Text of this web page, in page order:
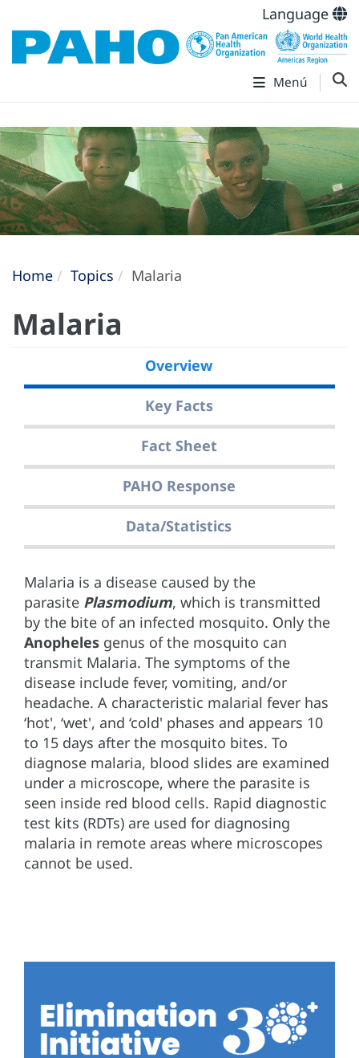
Language
Menú
Home Topics Malaria
Malaria
Overview
Key Facts
Fact Sheet
PAHO Response
Data/Statistics
Malaria is a disease caused by the
parasite Plasmodium, which is transmitted
by the bite of an infected mosquito. Only the
Anopheles genus of the mosquito can
transmit Malaria. The symptoms of the
disease include fever, vomiting, and/or
headache. A characteristic malarial fever has
‘hot', ‘wet', and ‘cold' phases and appears 10
to 15 days after the mosquito bites. To
diagnose malaria, blood slides are examined
under a microscope, where the parasite is
seen inside red blood cells. Rapid diagnostic
test kits (RDTs) are used for diagnosing
malaria in remote areas where microscopes
cannot be used.